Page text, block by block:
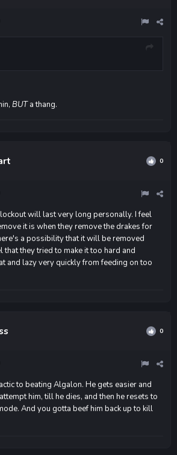
BUTa thang.
0
will last very long personally. I feel
it is when they remove the drakes for
a possibility that it will be removed
that they tried to make it too hard and
and lazy very quickly from feeding on too
0
to beating Algalon. He gets easier and
him, till he dies, and then he resets to
And you gotta beef him back up to kill